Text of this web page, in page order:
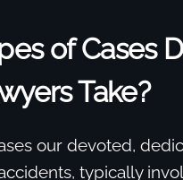
of Cases
Take?
our devoted,
typically